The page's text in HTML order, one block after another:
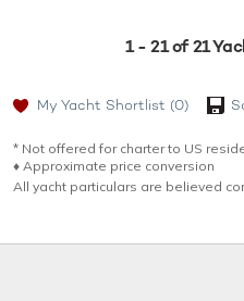
1 - 21 of 21
My Yacht Shortlist (0)
* Not offered for charter to US
♦︎ Approximate price conversion
All yacht particulars are believed